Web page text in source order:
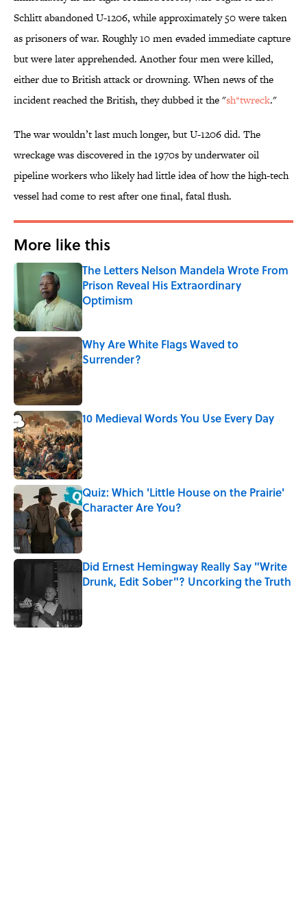
Schlitt abandoned U-1206, while approximately 50 were taken
as prisoners of war. Roughly 10 men evaded immediate capture
but were later apprehended. Another four men were killed,
either due to British attack or drowning. When news of the
incident reached the British, they dubbed it the "sh*twreck."
The war wouldn’t last much longer, but U-1206 did. The
wreckage was discovered in the 1970s by underwater oil
pipeline workers who likely had little idea of how the high-tech
vessel had come to rest after one final, fatal flush.
More like this
The Letters Nelson Mandela Wrote From
Prison Reveal His Extraordinary
Optimism
Published by on Invalid Date
Why Are White Flags Waved to
Surrender?
Published by on Invalid Date
10 Medieval Words You Use Every Day
Published by on Invalid Date
Quiz: Which 'Little House on the Prairie'
Character Are You?
Published by on Invalid Date
Did Ernest Hemingway Really Say "Write
Drunk, Edit Sober"? Uncorking the Truth